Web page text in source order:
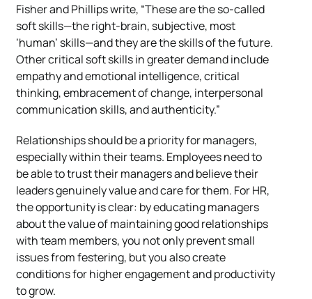
Fisher and Phillips write, “These are the so-called
soft skills—the right-brain, subjective, most
‘human’ skills—and they are the skills of the future.
Other critical soft skills in greater demand include
empathy and emotional intelligence, critical
thinking, embracement of change, interpersonal
communication skills, and authenticity.”
Relationships should be a priority for managers,
especially within their teams. Employees need to
be able to trust their managers and believe their
leaders genuinely value and care for them. For HR,
the opportunity is clear: by educating managers
about the value of maintaining good relationships
with team members, you not only prevent small
issues from festering, but you also create
conditions for higher engagement and productivity
to grow.